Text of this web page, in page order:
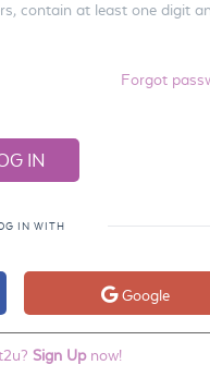
contain at least one digit
Forgot
IN WITH
Google
Sign Upnow!